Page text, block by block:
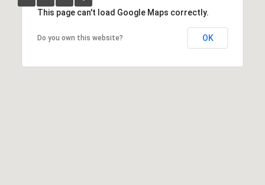
This page can't load Google Maps correctly.
Do you own this website? OK